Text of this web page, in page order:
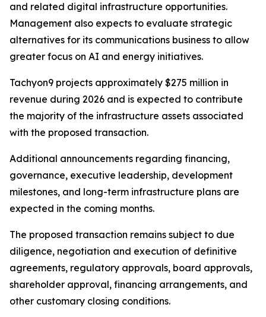
and related digital infrastructure opportunities.
Management also expects to evaluate strategic
alternatives for its communications business to allow
greater focus on AI and energy initiatives.
Tachyon9 projects approximately $275 million in
revenue during 2026 and is expected to contribute
the majority of the infrastructure assets associated
with the proposed transaction.
Additional announcements regarding financing,
governance, executive leadership, development
milestones, and long-term infrastructure plans are
expected in the coming months.
The proposed transaction remains subject to due
diligence, negotiation and execution of definitive
agreements, regulatory approvals, board approvals,
shareholder approval, financing arrangements, and
other customary closing conditions.